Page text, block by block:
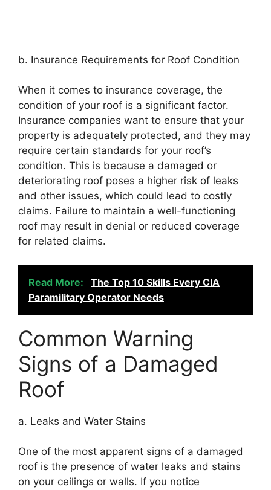
b. Insurance Requirements for Roof Condition
When it comes to insurance coverage, the
condition of your roof is a significant factor.
Insurance companies want to ensure that your
property is adequately protected, and they may
require certain standards for your roof’s
condition. This is because a damaged or
deteriorating roof poses a higher risk of leaks
and other issues, which could lead to costly
claims. Failure to maintain a well-functioning
roof may result in denial or reduced coverage
for related claims.
Read More:
The Top 10 Skills Every CIA
Paramilitary Operator Needs
Common Warning
Signs of a Damaged
Roof
a. Leaks and Water Stains
One of the most apparent signs of a damaged
roof is the presence of water leaks and stains
on your ceilings or walls. If you notice